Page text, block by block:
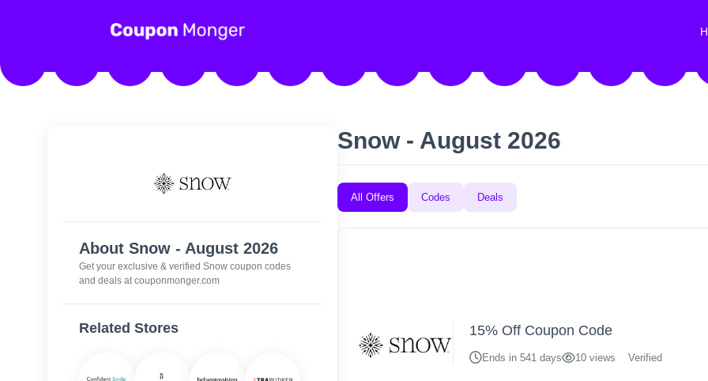
About Snow - August 2026
Get your exclusive & verified Snow coupon codes
and deals at couponmonger.com
Related Stores
Snow - August 2026
All Offers Codes Deals
15% Off Coupon Code
Ends in 541 days 10 views Verified